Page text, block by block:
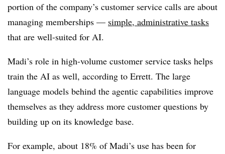
portion of the company’s customer service calls are about
managing memberships — simple, administrative tasks
that are well-suited for AI.
Madi’s role in high-volume customer service tasks helps
train the AI as well, according to Errett. The large
language models behind the agentic capabilities improve
themselves as they address more customer questions by
building up on its knowledge base.
For example, about 18% of Madi’s use has been for